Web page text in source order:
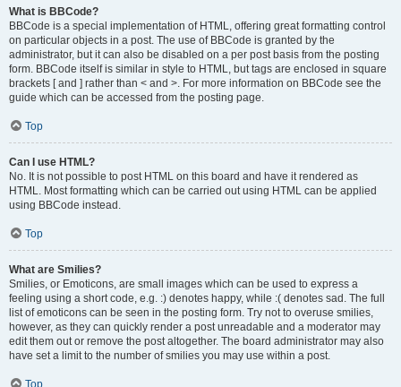
What is BBCode?
BBCode is a special implementation of HTML, offering great formatting control
on particular objects in a post. The use of BBCode is granted by the
administrator, but it can also be disabled on a per post basis from the posting
form. BBCode itself is similar in style to HTML, but tags are enclosed in square
brackets [ and ] rather than < and >. For more information on BBCode see the
guide which can be accessed from the posting page.
Top
Can I use HTML?
No. It is not possible to post HTML on this board and have it rendered as
HTML. Most formatting which can be carried out using HTML can be applied
using BBCode instead.
Top
What are Smilies?
Smilies, or Emoticons, are small images which can be used to express a
feeling using a short code, e.g. :) denotes happy, while :( denotes sad. The full
list of emoticons can be seen in the posting form. Try not to overuse smilies,
however, as they can quickly render a post unreadable and a moderator may
edit them out or remove the post altogether. The board administrator may also
have set a limit to the number of smilies you may use within a post.
Top